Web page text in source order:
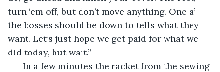
turn ‘em off, but don’t move anything. One a’
the bosses should be down to tells what they
want. Let’s just hope we get paid for what we
did today, but wait.”
In a few minutes the racket from the sewing